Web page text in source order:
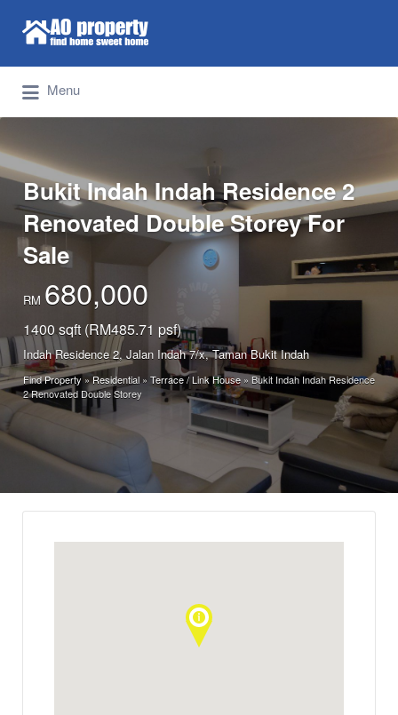
Find Properties Iskandar | Johor Bahru
Search for:
Menu
Bukit Indah Indah Residence 2
Renovated Double Storey For
Sale
RM 680,000
1400 sqft (RM485.71 psf)
Indah Residence 2, Jalan Indah 7/x, Taman Bukit Indah
Find Property » Residential » Terrace / Link House »Bukit Indah Indah Residence
2 Renovated Double Storey